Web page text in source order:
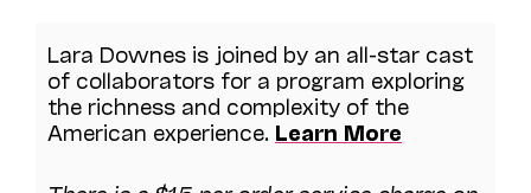
Lara Downes is joined by an all-star cast
of collaborators for a program exploring
the richness and complexity of the
American experience. Learn More